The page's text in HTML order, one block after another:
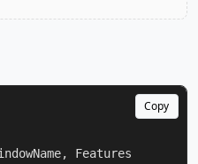
Copy
Features